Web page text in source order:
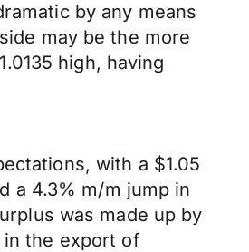
by any means
may be the more
high, having
with a $1.05
a 4.3% m/m jump in
was made up by
the export of